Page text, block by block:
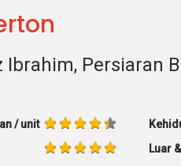
Ibrahim, Persiaran
/ unit
Luar